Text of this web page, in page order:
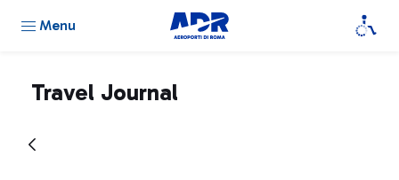
Menu
Travel Journal